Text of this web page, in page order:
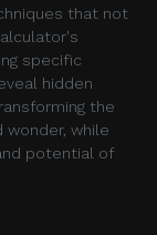
that not
specific
hidden
the
while
potential of